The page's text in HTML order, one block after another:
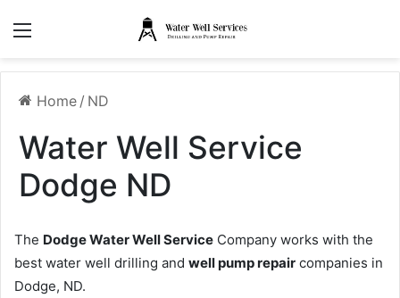
Home / ND
Water Well Service
Dodge ND
The Dodge Water Well Service Company works with the
best water well drilling and well pump repair companies in
Dodge, ND.